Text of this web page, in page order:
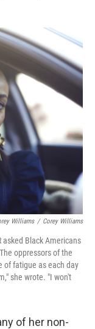
Williams / Corey Williams
asked Black Americans
oppressors of the
of fatigue as each day
she wrote. "I won't
of her non-